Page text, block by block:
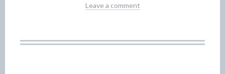
Leave a comment